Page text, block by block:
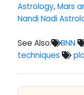
Astrology,Mars
Nandi Nadi
See Also: BNN
techniques